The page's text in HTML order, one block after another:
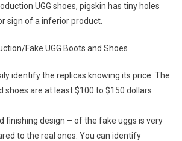
UGG shoes, pigskin has tiny holes
sign of a inferior product.
Fake UGG Boots and Shoes
identify the replicas knowing its price. The
shoes are at least $100 to $150 dollars
finishing design – of the fake uggs is very
to the real ones. You can identify